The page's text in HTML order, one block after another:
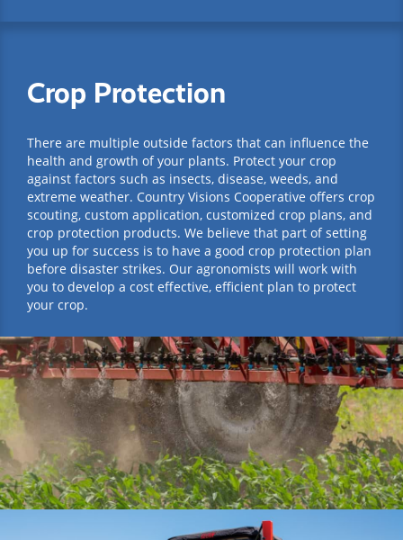
Crop Protection
There are multiple outside factors that can influence the
health and growth of your plants. Protect your crop
against factors such as insects, disease, weeds, and
extreme weather. Country Visions Cooperative offers crop
scouting, custom application, customized crop plans, and
crop protection products. We believe that part of setting
you up for success is to have a good crop protection plan
before disaster strikes. Our agronomists will work with
you to develop a cost effective, efficient plan to protect
your crop.